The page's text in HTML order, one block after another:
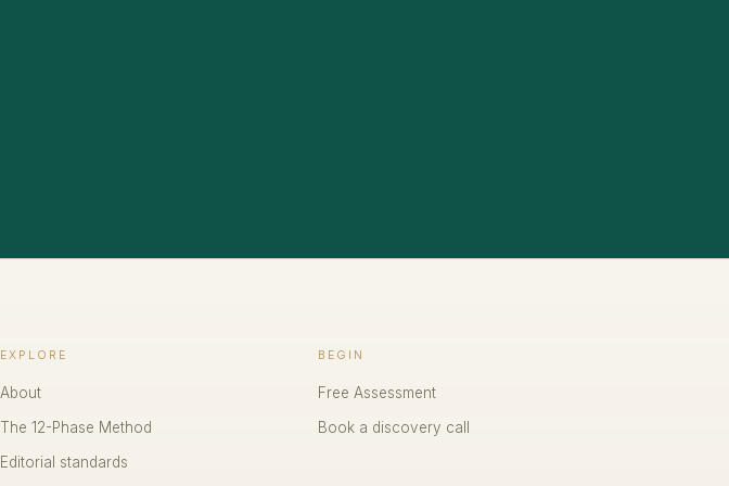
EXPLORE
About
The 12-Phase Method
Editorial standards
BEGIN
Free Assessment
Book a discovery call